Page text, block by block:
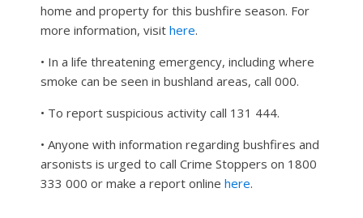
home and property for this bushfire season. For
more information, visit here.
• In a life threatening emergency, including where
smoke can be seen in bushland areas, call 000.
• To report suspicious activity call 131 444.
• Anyone with information regarding bushfires and
arsonists is urged to call Crime Stoppers on 1800
333 000 or make a report online here.